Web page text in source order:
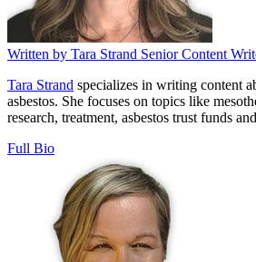
Written by Tara Strand Senior Content
Tara Strand specializes in writing content
asbestos. She focuses on topics like
research, treatment, asbestos trust funds
Full Bio